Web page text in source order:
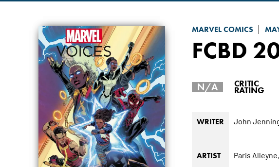
MARVEL COMICS
FCBD
N/A CRITIC
RATING
WRITER John
ARTIST Paris Alleyne,